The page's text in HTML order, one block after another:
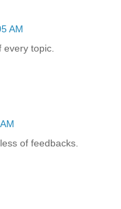
AM
topic.
of feedbacks.